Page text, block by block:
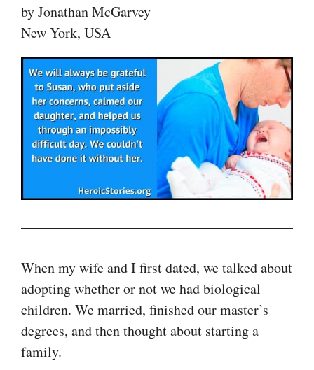
by Jonathan McGarvey
New York, USA
When my wife and I first dated, we talked about
adopting whether or not we had biological
children. We married, finished our master’s
degrees, and then thought about starting a
family.